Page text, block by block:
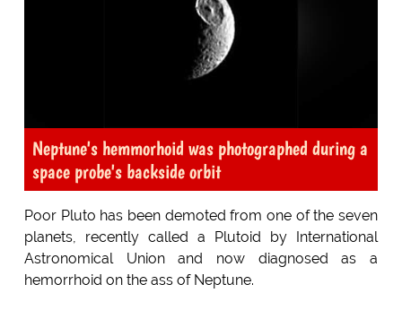
Neptune's hemmorhoid was photographed during a
space probe's backside orbit
Poor Pluto has been demoted from one of the seven
planets, recently called a Plutoid by International
Astronomical Union and now diagnosed as a
hemorrhoid on the ass of Neptune.